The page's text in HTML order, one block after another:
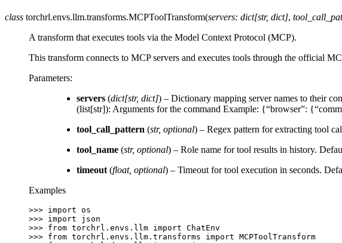
class torchrl.envs.llm.transforms.MCPToolTransform(servers: dict[str, dict],
A transform that executes tools via the Model Context Protocol (MCP).
This transform connects to MCP servers and executes tools through the official
Parameters:
servers (dict[str, dict]) – Dictionary mapping server names to their
(list[str]): Arguments for the command Example: {“browser”:
tool_call_pattern (str, optional) – Regex pattern for extracting tool
tool_name (str, optional) – Role name for tool results in history.
timeout(float, optional) – Timeout for tool execution in seconds.
Examples
>>> import os
>>> import
json
>>> from torchrl.envs.llm import ChatEnv
>>> from torchrl.envs.llm.transforms import MCPToolTransform